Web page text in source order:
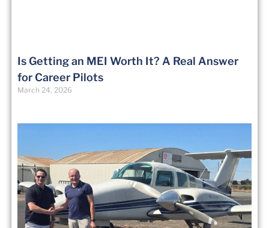
Is Getting an MEI Worth It? A Real Answer
for Career Pilots
March 24, 2026